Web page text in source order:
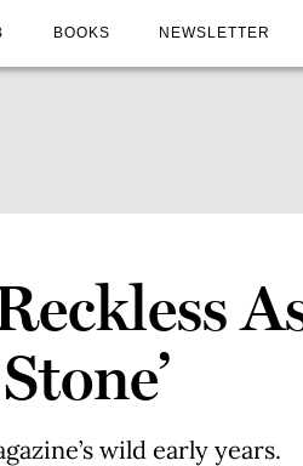
BOOKS NEWSLETTER
wild early years.